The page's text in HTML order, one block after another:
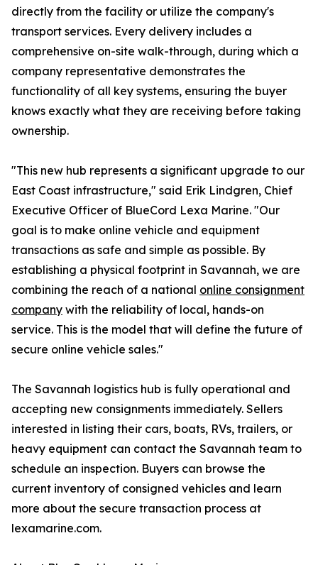
directly from the facility or utilize the company's
transport services. Every delivery includes a
comprehensive on-site walk-through, during which a
company representative demonstrates the
functionality of all key systems, ensuring the buyer
knows exactly what they are receiving before taking
ownership.
"This new hub represents a significant upgrade to our
East Coast infrastructure," said Erik Lindgren, Chief
Executive Officer of BlueCord Lexa Marine. "Our
goal is to make online vehicle and equipment
transactions as safe and simple as possible. By
establishing a physical footprint in Savannah, we are
combining the reach of a national online consignment
company with the reliability of local, hands-on
service. This is the model that will define the future of
secure online vehicle sales."
The Savannah logistics hub is fully operational and
accepting new consignments immediately. Sellers
interested in listing their cars, boats, RVs, trailers, or
heavy equipment can contact the Savannah team to
schedule an inspection. Buyers can browse the
current inventory of consigned vehicles and learn
more about the secure transaction process at
lexamarine.com.